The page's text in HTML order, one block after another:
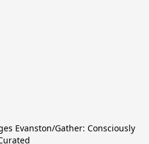
Evanston/Gather: Consciously